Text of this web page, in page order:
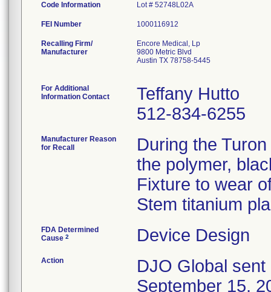
Code Information Lot # 52748L02A
FEI Number
Recalling Firm/
Manufacturer
Encore Medical, Lp
9800 Metric Blvd
Austin TX 78758-5445
For Additional
Information Contact
Teffany Hutto
512-834-6255
Manufacturer Reason
for Recall
During the
the polymer,
Fixture to wear
Stem titanium
FDA Determined
Cause 2 Device Design
Action
DJO Global
September 15,